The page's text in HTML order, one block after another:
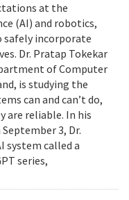
at the
(AI) and robotics,
safely incorporate
Dr. Pratap Tokekar
of Computer
is studying the
can and can’t do,
are reliable. In his
3, Dr.
system called a
series,